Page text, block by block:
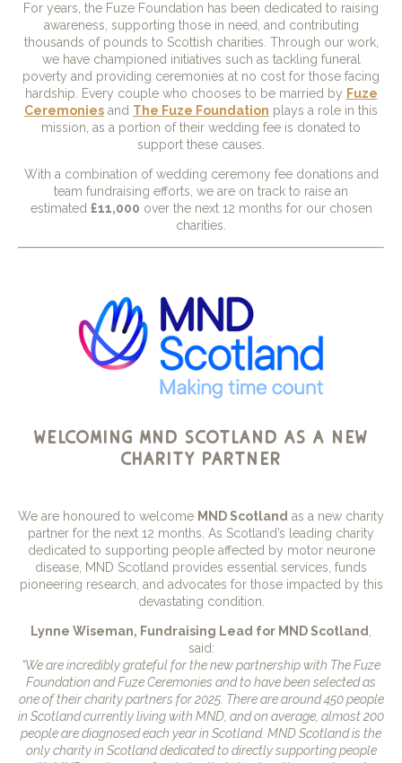
For years, the Fuze Foundation has been dedicated to raising
awareness, supporting those in need, and contributing
thousands of pounds to Scottish charities. Through our work,
we have championed initiatives such as tackling funeral
poverty and providing ceremonies at no cost for those facing
hardship. Every couple who chooses to be married by Fuze
Ceremonies and The Fuze Foundation plays a role in this
mission, as a portion of their wedding fee is donated to
support these causes.
With a combination of wedding ceremony fee donations and
team fundraising efforts, we are on track to raise an
estimated £11,000 over the next 12 months for our chosen
charities.
welcoming mnd scotland as a new
charity partner
We are honoured to welcome MND Scotland as a new charity
partner for the next 12 months. As Scotland’s leading charity
dedicated to supporting people affected by motor neurone
disease, MND Scotland provides essential services, funds
pioneering research, and advocates for those impacted by this
devastating condition.
Lynne Wiseman, Fundraising Lead for MND Scotland
said:
“We are incredibly grateful for the new partnership with The Fuze
Foundation and Fuze Ceremonies and to have been selected as
one of their charity partners for 2025. There are around 450 people
in Scotland currently living with MND, and on average, almost 200
people are diagnosed each year in Scotland. MND Scotland is the
only charity in Scotland dedicated to directly supporting people